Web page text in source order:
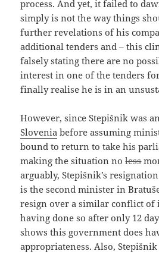
process. And yet, it failed to
simply is not the way things
further revelations of his
additional tenders and – this
falsely stating there are no
interest in one of the tenders
finally realise he is in an
However, since Stepišnik was
Slovenia before assuming
bound to return to take his
making the situation noless
arguably, Stepišnik’s
is the second minister in
resign over a similar conflict of
having done so after only 12
shows this government does
appropriateness. Also,